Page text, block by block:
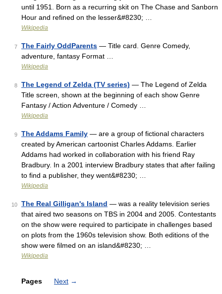
until 1951. Born as a recurring skit on The Chase and Sanborn
Hour and refined on the lesser&#8230; …
Wikipedia
7 The Fairly OddParents — Title card. Genre Comedy,
adventure, fantasy Format …
Wikipedia
8 The Legend of Zelda (TV series) — The Legend of Zelda
Title screen, shown at the beginning of each show Genre
Fantasy / Action Adventure / Comedy …
Wikipedia
9 The Addams Family — are a group of fictional characters
created by American cartoonist Charles Addams. Earlier
Addams had worked in collaboration with his friend Ray
Bradbury. In a 2001 interview Bradbury states that after failing
to find a publisher, they went&#8230; …
Wikipedia
10 The Real Gilligan's Island — was a reality television series
that aired two seasons on TBS in 2004 and 2005. Contestants
on the show were required to participate in challenges based
on plots from the 1960s television show. Both editions of the
show were filmed on an island&#8230; …
Wikipedia
Pages Next →